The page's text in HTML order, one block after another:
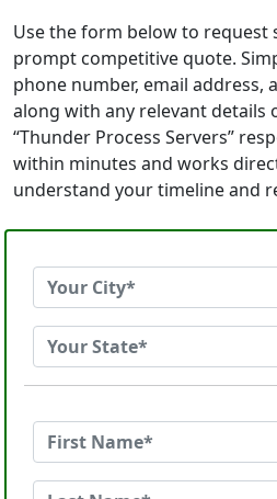
Use the form below to request
prompt competitive quote.
phone number, email address,
along with any relevant details
“Thunder Process Servers”
within minutes and works
understand your timeline and